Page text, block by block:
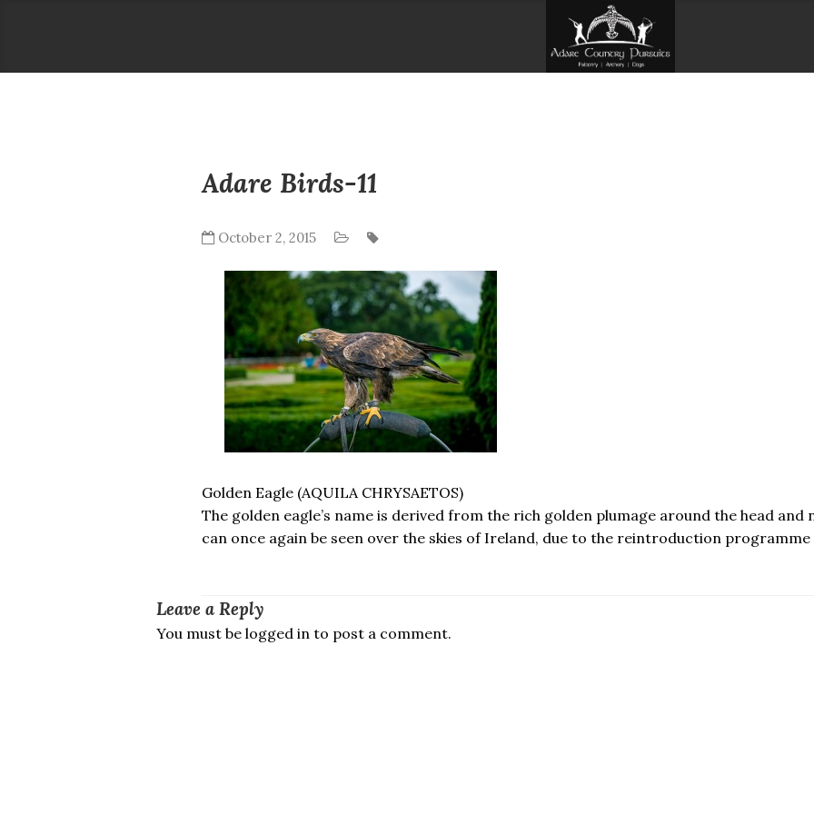
Adare Birds-11
October 2, 2015
Golden Eagle (AQUILA CHRYSAETOS)
The golden eagle’s name is derived from the rich golden plumage around the head and
can once again be seen over the skies of Ireland, due to the reintroduction programme
Leave a Reply
You must be logged in to post a comment.